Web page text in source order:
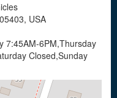
USA
7:45AM-6PM,Thursday
Closed,Sunday